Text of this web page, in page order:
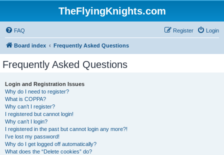
TheFlyingKnights.com
FAQ Login
Register
Board index Frequently Asked Questions
Frequently Asked Questions
Login and Registration Issues
Why do I need to register?
What is COPPA?
Why can’t I register?
I registered but cannot login!
Why can’t I login?
I registered in the past but cannot login any more?!
I’ve lost my password!
Why do I get logged off automatically?
What does the “Delete cookies” do?